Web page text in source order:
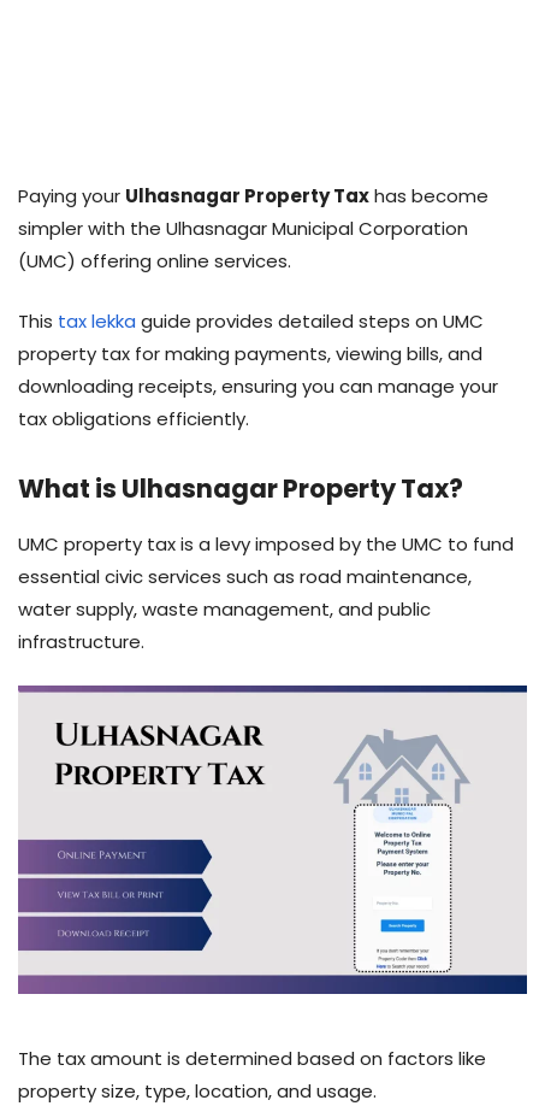
Paying your Ulhasnagar Property Taxhas become
simpler with the Ulhasnagar Municipal Corporation
(UMC) offering online services.
This tax lekka guide provides detailed steps on UMC
property tax for making payments, viewing bills, and
downloading receipts, ensuring you can manage your
tax obligations efficiently.
What is Ulhasnagar Property Tax?
UMC property tax is a levy imposed by the UMC to fund
essential civic services such as road maintenance,
water supply, waste management, and public
infrastructure.
The tax amount is determined based on factors like
property size, type, location, and usage.